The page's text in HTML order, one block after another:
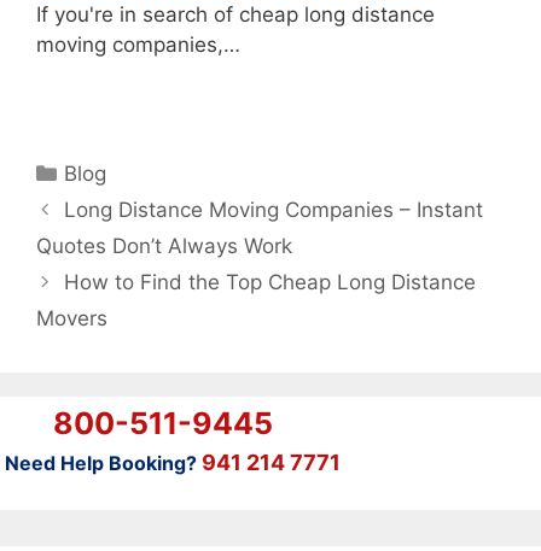
If you're in search of cheap long distance
moving companies,…
Categories
Blog
Long Distance Moving Companies – Instant
Quotes Don’t Always Work
How to Find the Top Cheap Long Distance
Movers
800-511-9445
Need Help Booking? 941 214 7771